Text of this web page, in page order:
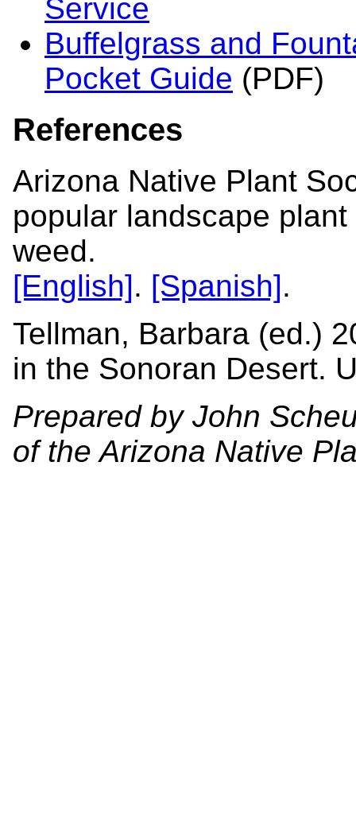
Service
Buffelgrass and
Pocket Guide (PDF)
References
Arizona Native Plant
popular landscape
weed.
[English]. [Spanish].
Tellman, Barbara (ed.)
in the Sonoran Desert.
Prepared by John
of the Arizona Native